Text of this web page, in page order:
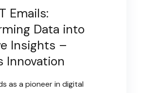
Emails:
Data into
Insights –
Innovation
as a pioneer in digital